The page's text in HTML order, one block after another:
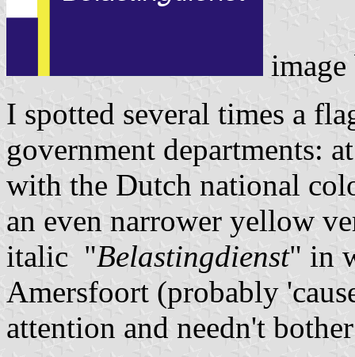
I spotted several times a
government departments:
with the Dutch national
an even narrower yellow
italic "Belastingdienst" in
Amersfoort (probably
attention and needn't